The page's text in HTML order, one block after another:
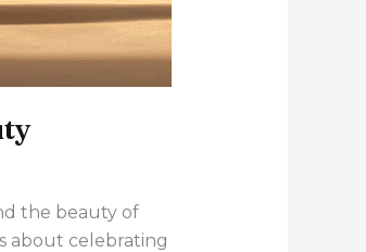
the beauty of
about celebrating